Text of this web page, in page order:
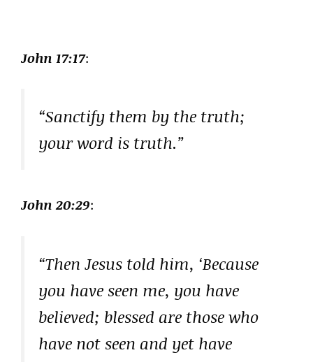
John 17:17:
“Sanctify them by the truth;
your word is truth.”
John 20:29:
“Then Jesus told him, ‘Because
you have seen me, you have
believed; blessed are those who
have not seen and yet have